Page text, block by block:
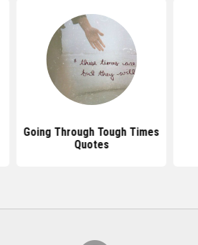
Going Through Tough Times
Quotes